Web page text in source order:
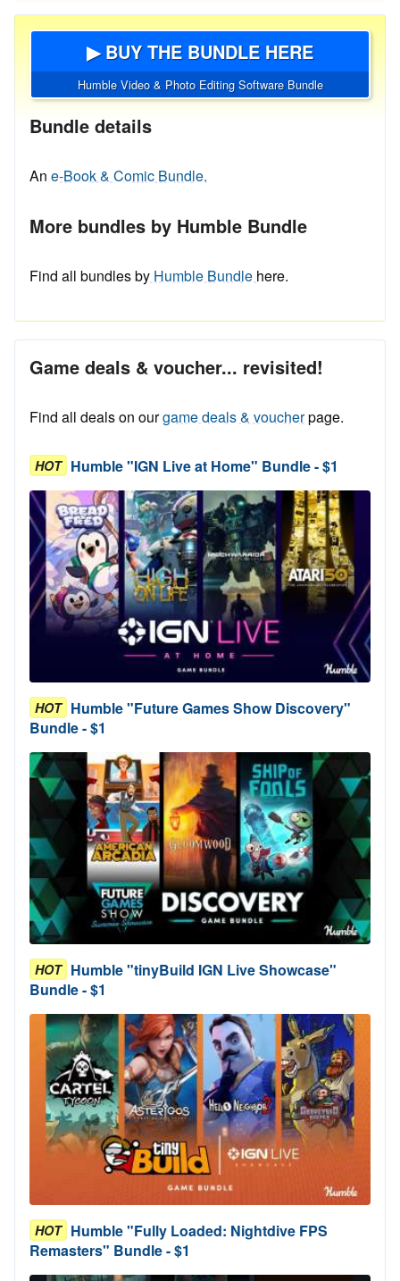
▶ BUY THE BUNDLE HERE
Humble Video & Photo Editing Software Bundle
Bundle details
An e-Book & Comic Bundle.
More bundles by Humble Bundle
Find all bundles by Humble Bundle here.
Game deals & voucher... revisited!
Find all deals on ourgame deals & voucherpage.
HOT Humble "IGN Live at Home" Bundle - $1
HOT Humble "Future Games Show Discovery"
Bundle - $1
HOT Humble "tinyBuild IGN Live Showcase"
Bundle - $1
HOT Humble "Fully Loaded: Nightdive FPS
Remasters" Bundle - $1